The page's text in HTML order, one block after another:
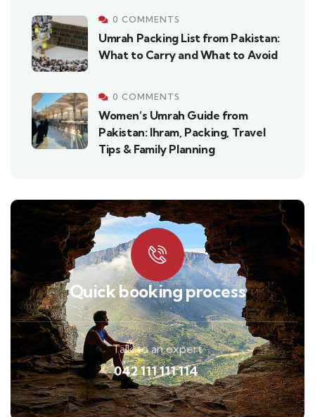
0 COMMENTS
Umrah Packing List from Pakistan:
What to Carry and What to Avoid
0 COMMENTS
Women’s Umrah Guide from
Pakistan: Ihram, Packing, Travel
Tips & Family Planning
Quick booking process
Talk to an expert
042 111 111 114